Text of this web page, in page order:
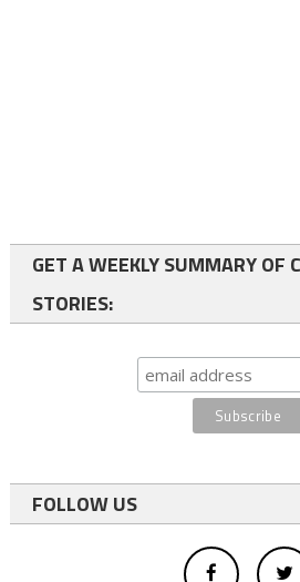
GET A WEEKLY SUMMARY OF
STORIES:
FOLLOW US